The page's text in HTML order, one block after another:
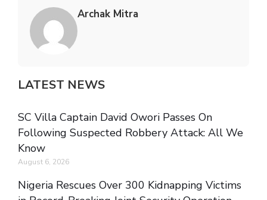
Archak Mitra
LATEST NEWS
SC Villa Captain David Owori Passes On
Following Suspected Robbery Attack: All We
Know
August 6, 2026
Nigeria Rescues Over 300 Kidnapping Victims